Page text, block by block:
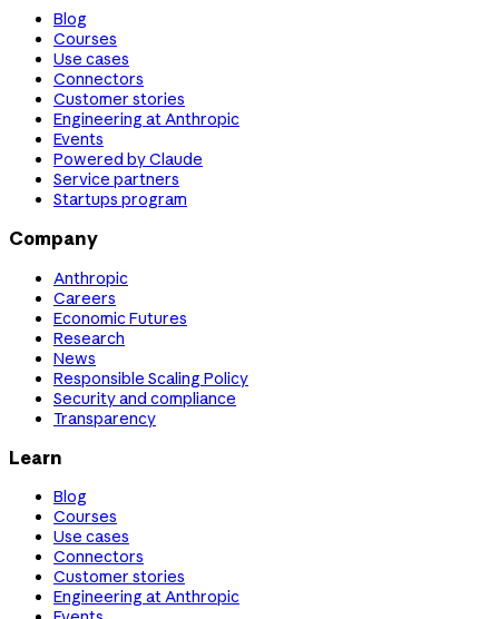
Blog
Courses
Use cases
Connectors
Customer stories
Engineering at Anthropic
Events
Powered by Claude
Service partners
Startups program
Company
Anthropic
Careers
Economic Futures
Research
News
Responsible Scaling Policy
Security and compliance
Transparency
Learn
Blog
Courses
Use cases
Connectors
Customer stories
Engineering at Anthropic